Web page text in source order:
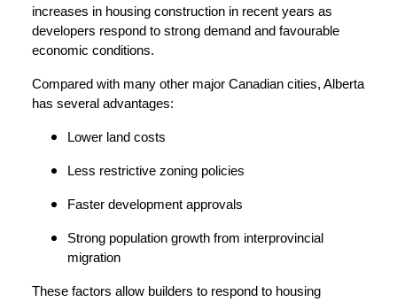
increases in housing construction in recent years as
developers respond to strong demand and favourable
economic conditions.
Compared with many other major Canadian cities, Alberta
has several advantages:
Lower land costs
Less restrictive zoning policies
Faster development approvals
Strong population growth from interprovincial
migration
These factors allow builders to respond to housing